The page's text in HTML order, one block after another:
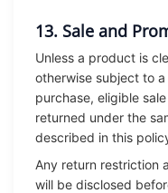
13. Sale and
Unless a product is
otherwise subject to
purchase, eligible
returned under the
described in this
Any return restriction
will be disclosed